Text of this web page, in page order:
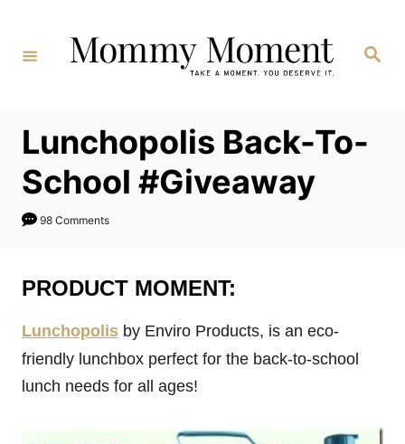
Content
Search
Lunchopolis Back-To-
School #Giveaway
98 Comments
PRODUCT MOMENT:
Lunchopolis by Enviro Products, is an eco-
friendly lunchbox perfect for the back-to-school
lunch needs for all ages!